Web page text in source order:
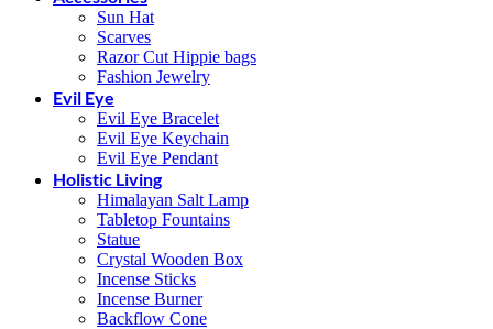
Sun Hat
Scarves
Razor Cut Hippie bags
Fashion Jewelry
Evil Eye
Evil Eye Bracelet
Evil Eye Keychain
Evil Eye Pendant
Holistic Living
Himalayan Salt Lamp
Tabletop Fountains
Statue
Crystal Wooden Box
Incense Sticks
Incense Burner
Backflow Cone